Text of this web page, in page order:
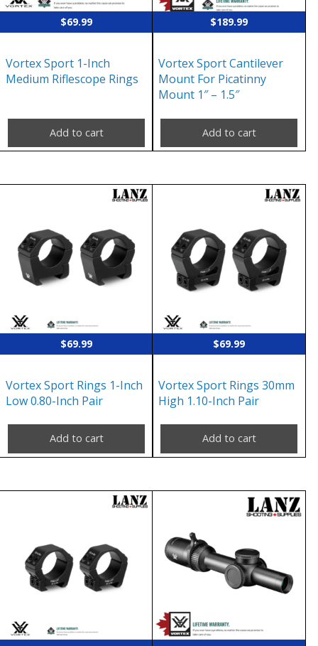
$69.99
Vortex Sport 1-Inch
Medium Riflescope Rings
Add to cart
$189.99
Vortex Sport Cantilever
Mount For Picatinny
Mount 1″ – 1.5″
Add to cart
$69.99
Vortex Sport Rings 1-Inch
Low 0.80-Inch Pair
Add to cart
$69.99
Vortex Sport Rings 30mm
High 1.10-Inch Pair
Add to cart